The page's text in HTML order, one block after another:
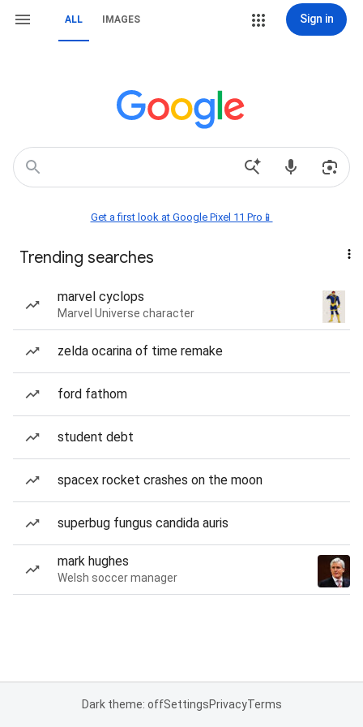
ALL IMAGES Sign in
Get a first look at Google Pixel 11 Pro📱
Trending searches
marvel cyclops
Marvel Universe character
zelda ocarina of time remake
ford fathom
student debt
spacex rocket crashes on the moon
superbug fungus candida auris
mark hughes
Welsh soccer manager
Dark theme: offSettingsPrivacyTerms